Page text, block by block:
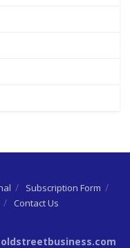
Subscription Form
Contact Us